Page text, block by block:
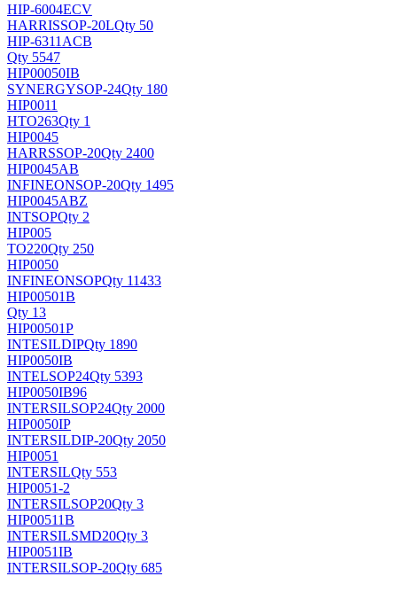
HIP-6004ECV
HARRISSOP-20LQty 50
HIP-6311ACB
Qty 5547
HIP00050IB
SYNERGYSOP-24Qty 180
HIP0011
HTO263Qty 1
HIP0045
HARRSSOP-20Qty 2400
HIP0045AB
INFINEONSOP-20Qty 1495
HIP0045ABZ
INTSOPQty 2
HIP005
TO220Qty 250
HIP0050
INFINEONSOPQty 11433
HIP00501B
Qty 13
HIP00501P
INTESILDIPQty 1890
HIP0050IB
INTELSOP24Qty 5393
HIP0050IB96
INTERSILSOP24Qty 2000
HIP0050IP
INTERSILDIP-20Qty 2050
HIP0051
INTERSILQty 553
HIP0051-2
INTERSILSOP20Qty 3
HIP00511B
INTERSILSMD20Qty 3
HIP0051IB
INTERSILSOP-20Qty 685